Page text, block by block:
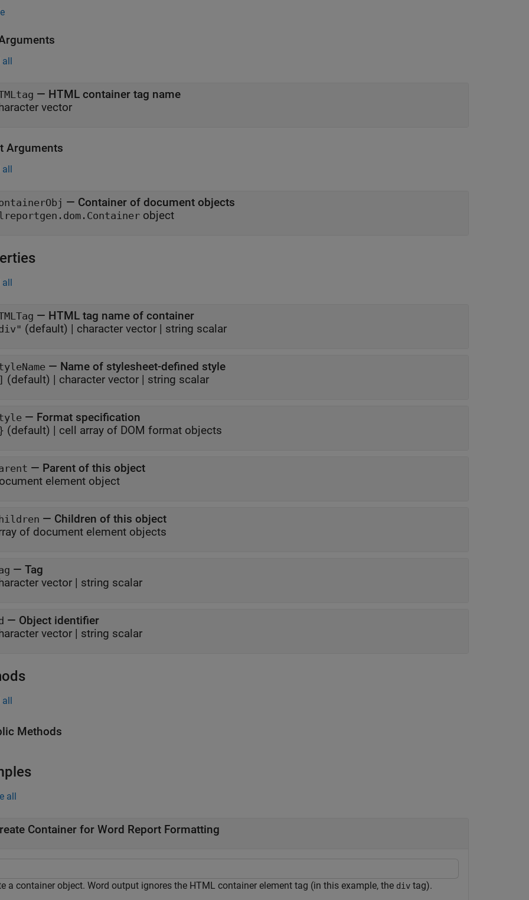
all
— HTML container tag name
vector
Arguments
all
— Container of document objects
object
all
— HTML tag name of container
(default) | character vector | string scalar
— Name of stylesheet-defined style
(default) | character vector | string scalar
— Format specification
(default) | cell array of DOM format objects
— Parent of this object
element object
— Children of this object
of document element objects
— Tag
vector | string scalar
— Object identifier
vector | string scalar
all
Methods
all
Container for Word Report Formatting
a container object. Word output ignores the HTML container element tag (in this example, the div tag).